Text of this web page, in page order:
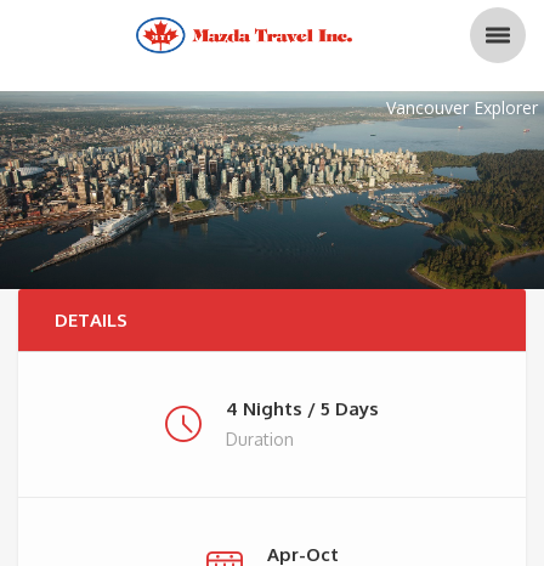
Vancouver Explorer
DETAILS
4 Nights / 5 Days
Duration
Apr-Oct